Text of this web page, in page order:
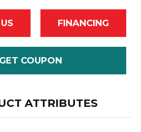
FINANCING
GET COUPON
ATTRIBUTES